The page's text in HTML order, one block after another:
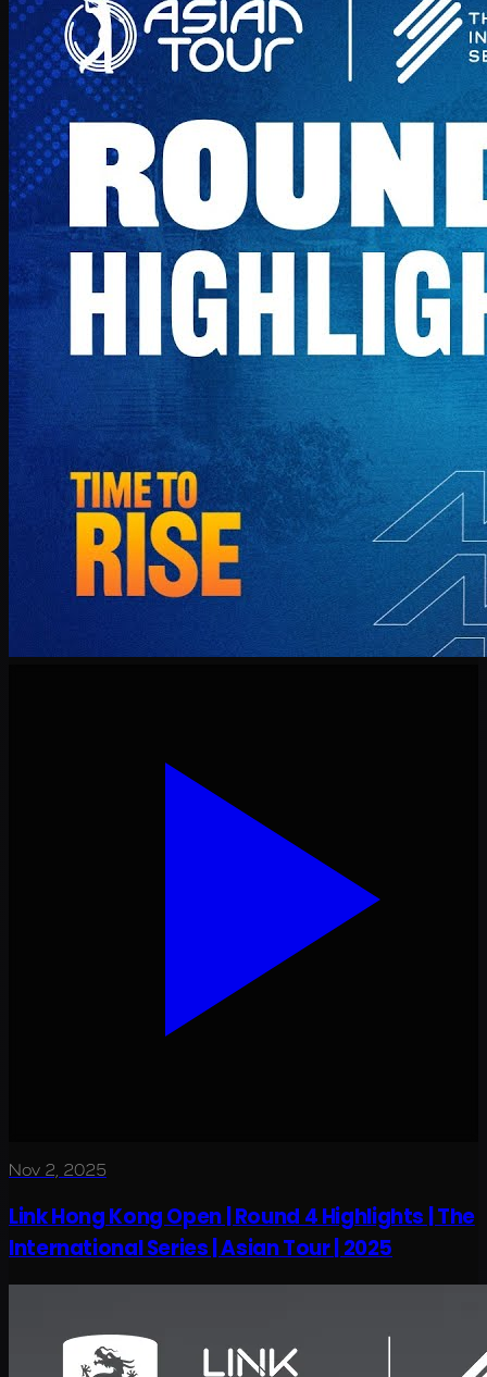
Nov 2, 2025
Link Hong Kong Open | Round 4 Highlights | The
International Series | Asian Tour | 2025